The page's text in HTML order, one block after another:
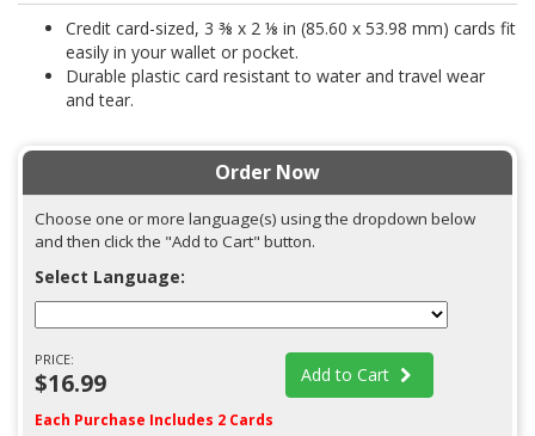
Credit card-sized, 3 ⅜ x 2 ⅛ in (85.60 x 53.98 mm) cards fit
easily in your wallet or pocket.
Durable plastic card resistant to water and travel wear
and tear.
Order Now
Choose one or more language(s) using the dropdown below
and then click the "Add to Cart" button.
Select Language:
PRICE:
$16.99 Add to Cart
Each Purchase Includes 2 Cards